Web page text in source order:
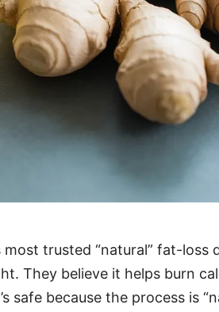
trusted “natural” fat-loss
They believe it helps burn
because the process is